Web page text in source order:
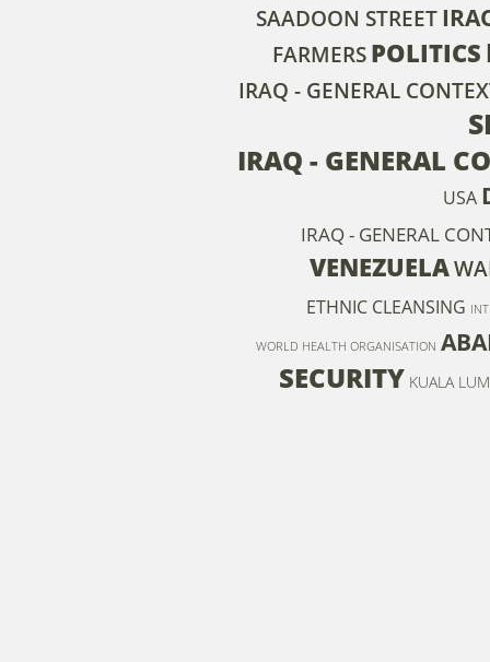
SAADOON STREET
FARMERS POLITICS
IRAQ - GENERAL
IRAQ - GENERAL
USA
IRAQ - GENERAL
VENEZUELA
ETHNIC CLEANSING
WORLD HEALTH ORGANISATION
SECURITY KUALA